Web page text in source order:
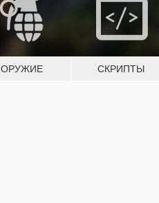
ОРУЖИЕ СКРИПТЫ